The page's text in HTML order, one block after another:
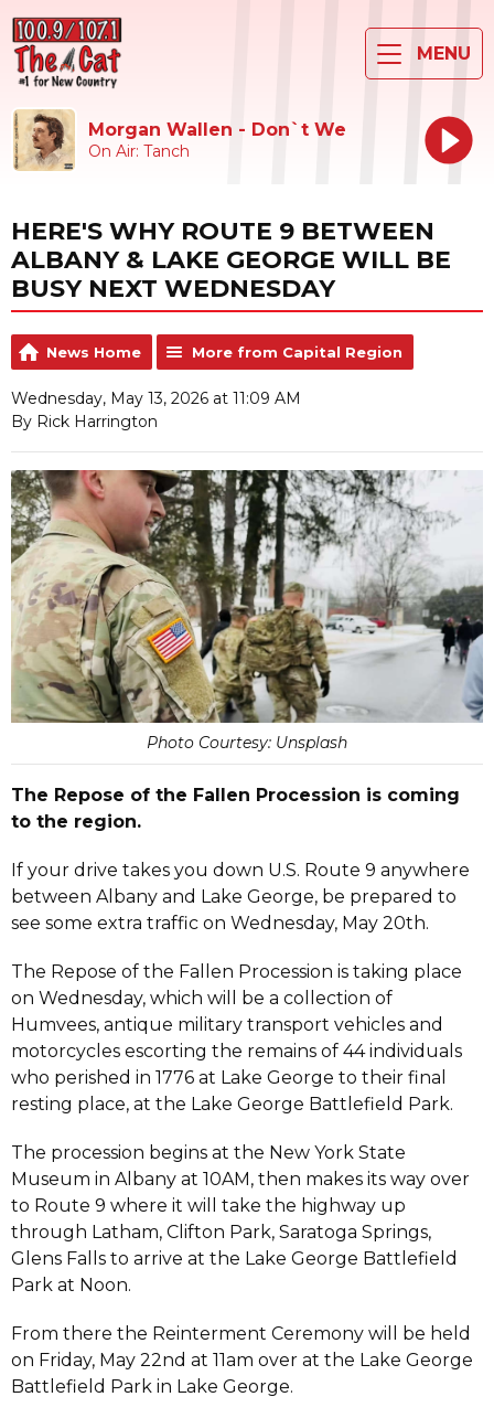
MENU
Morgan Wallen - Don`t We
On Air: Tanch
HERE'S WHY ROUTE 9 BETWEEN
ALBANY & LAKE GEORGE WILL BE
BUSY NEXT WEDNESDAY
News Home More from Capital Region
Wednesday, May 13, 2026 at 11:09 AM
By Rick Harrington
Photo Courtesy: Unsplash
The Repose of the Fallen Procession is coming
to the region.
If your drive takes you down U.S. Route 9 anywhere
between Albany and Lake George, be prepared to
see some extra traffic on Wednesday, May 20th.
The Repose of the Fallen Procession is taking place
on Wednesday, which will be a collection of
Humvees, antique military transport vehicles and
motorcycles escorting the remains of 44 individuals
who perished in 1776 at Lake George to their final
resting place, at the Lake George Battlefield Park.
The procession begins at the New York State
Museum in Albany at 10AM, then makes its way over
to Route 9 where it will take the highway up
through Latham, Clifton Park, Saratoga Springs,
Glens Falls to arrive at the Lake George Battlefield
Park at Noon.
From there the Reinterment Ceremony will be held
on Friday, May 22nd at 11am over at the Lake George
Battlefield Park in Lake George.